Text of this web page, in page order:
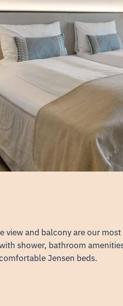
view and balcony are our
shower, bathroom
Jensen beds.